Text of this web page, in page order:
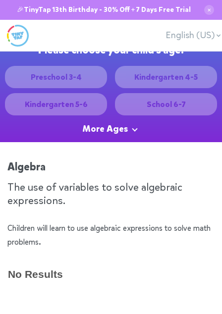
🎉TinyTap 13th Birthday - 30% Off + 7 Days Free Trial ✕
English (US)
Please choose your child's age:
Preschool 3-4 Kindergarten 4-5
Kindergarten 5-6 School 6-7
More Ages
Algebra
The use of variables to solve algebraic
expressions.
Children will learn to use algebraic expressions to solve math
problems.
No Results